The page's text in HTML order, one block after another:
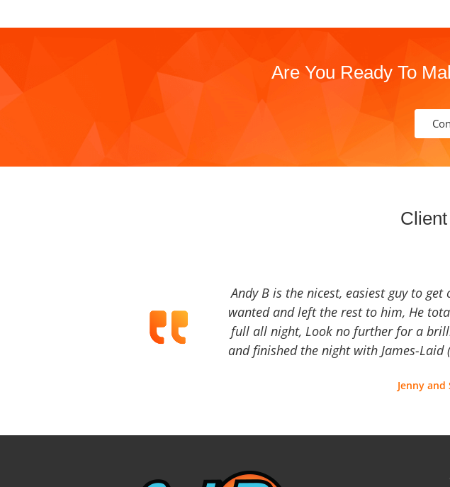
Are You Ready To
Client
Andy B is the nicest, easiest guy to
wanted and left the rest to him, He
full all night, Look no further for a
and finished the night with James-
Jenny and